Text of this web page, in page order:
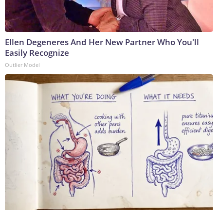
Ellen Degeneres And Her New Partner Who You'll
Easily Recognize
Outlier Model